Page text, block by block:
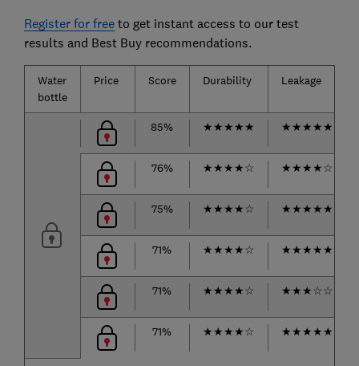
Register for freeto get instant access to our test
results and Best Buy recommendations.
Water
bottle
Price Score Durability Leakage
85% ★★★★★ ★★★★★
76% ★★★★☆ ★★★★☆
75% ★★★★☆ ★★★★★
71% ★★★★☆ ★★★★★
71% ★★★★☆ ★★★☆☆
71% ★★★★☆ ★★★★★